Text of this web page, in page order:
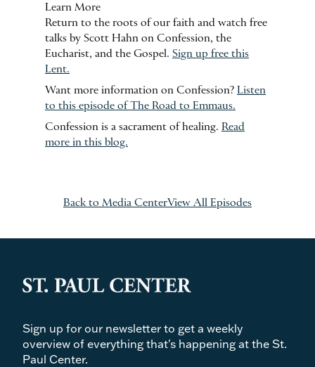
Learn More
Return to the roots of our faith and watch free
talks by Scott Hahn on Confession, the
Eucharist, and the Gospel. Sign up free this
Lent.
Want more information on Confession? Listen
to this episode of The Road to Emmaus.
Confession is a sacrament of healing. Read
more in this blog.
Back to Media CenterView All Episodes
Sign up for our newsletter to get a weekly
overview of everything that's happening at the St.
Paul Center.